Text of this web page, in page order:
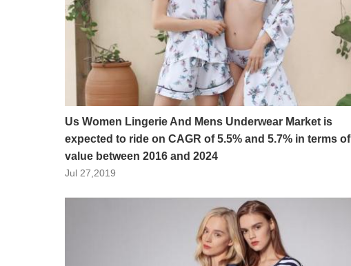
Us Women Lingerie And Mens Underwear Market is
expected to ride on CAGR of 5.5% and 5.7% in terms of
value between 2016 and 2024
Jul 27,2019